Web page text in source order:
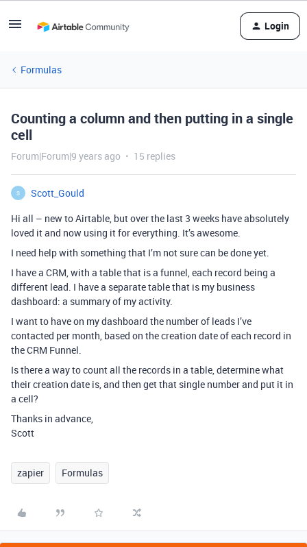
Login
Formulas
Counting a column and then putting in a single
cell
Forum|Forum|9 years ago 15 replies
S
Scott_Gould
Hi all – new to Airtable, but over the last 3 weeks have absolutely
loved it and now using it for everything. It’s awesome.
I need help with something that I’m not sure can be done yet.
I have a CRM, with a table that is a funnel, each record being a
different lead. I have a separate table that is my business
dashboard: a summary of my activity.
I want to have on my dashboard the number of leads I’ve
contacted per month, based on the creation date of each record in
the CRM Funnel.
Is there a way to count all the records in a table, determine what
their creation date is, and then get that single number and put it in
a cell?
Thanks in advance,
Scott
zapier Formulas